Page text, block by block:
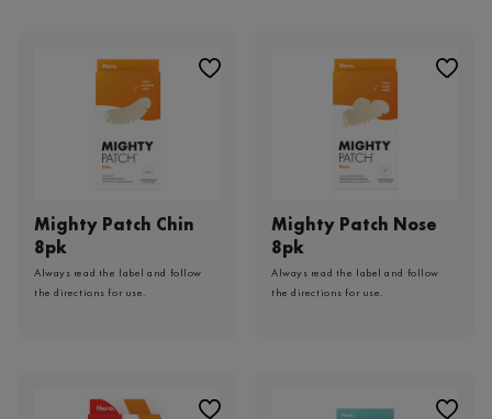
Mighty Patch Chin
8pk
Always read the label and follow
the directions for use.
Mighty Patch Nose
8pk
Always read the label and follow
the directions for use.